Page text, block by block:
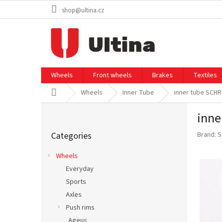
shop@ultina.cz
Wheels Front wheels Brakes Textiles
Home Wheels Inner Tube inner tube
categories
Categories
Wheels
Everyday
Sports
Axles
Push rims
Brand: